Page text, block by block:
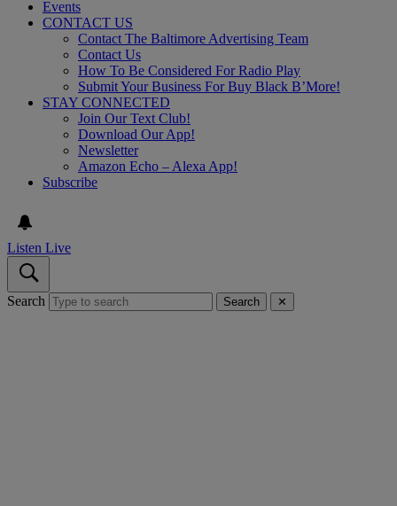
Events
CONTACT US
Contact The Baltimore Advertising Team
Contact Us
How To Be Considered For Radio Play
Submit Your Business For Buy Black B’More!
STAY CONNECTED
Join Our Text Club!
Download Our App!
Newsletter
Amazon Echo – Alexa App!
Subscribe
Listen Live
Search Search ✕